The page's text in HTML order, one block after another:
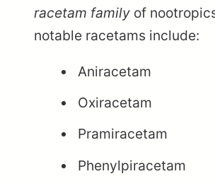
racetam family of
notable racetams include:
Aniracetam
Oxiracetam
Pramiracetam
Phenylpiracetam